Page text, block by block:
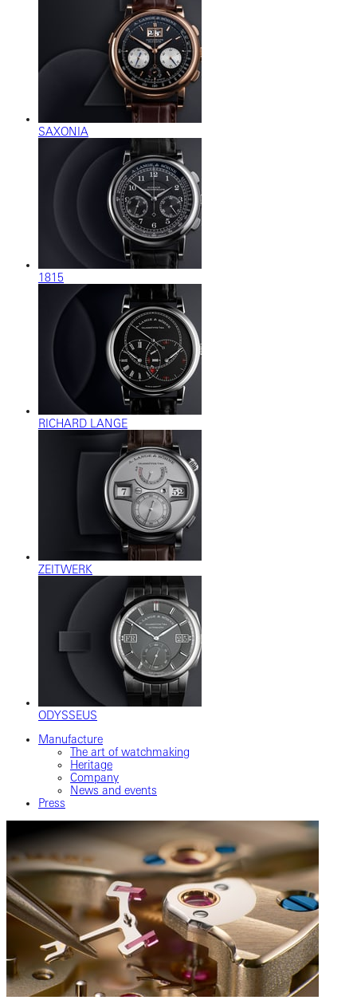
SAXONIA
1815
RICHARD LANGE
ZEITWERK
ODYSSEUS
Manufacture
The art of watchmaking
Heritage
Company
News and events
Press